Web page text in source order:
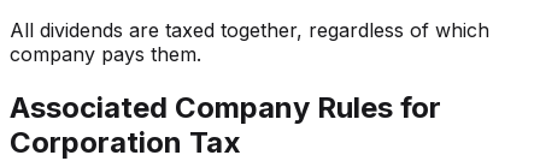
All dividends are taxed together, regardless of which
company pays them.
Associated Company Rules for
Corporation Tax